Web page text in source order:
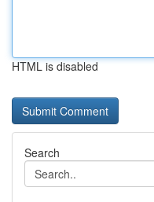
HTML is disabled
Search